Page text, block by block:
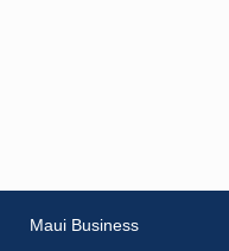
Maui Business